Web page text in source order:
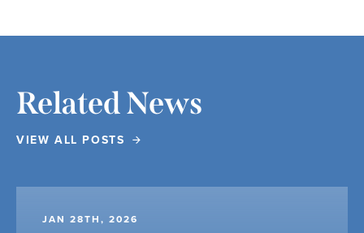
Related News
VIEW ALL POSTS
JAN 28TH, 2026